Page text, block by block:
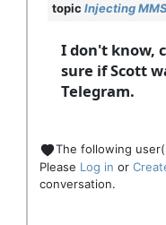
topic Injecting
I don't know,
sure if Scott
Telegram.
The following
Please Log in or
conversation.